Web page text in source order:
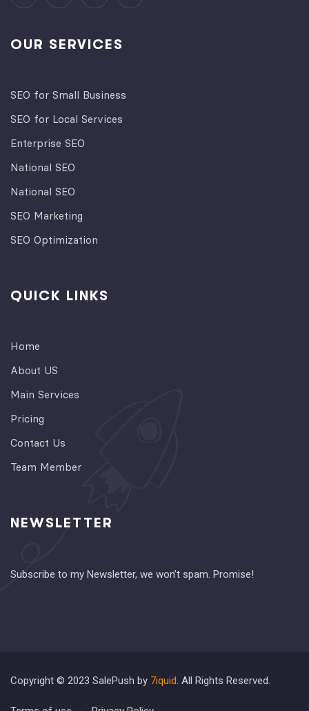
OUR SERVICES
SEO for Small Business
SEO for Local Services
Enterprise SEO
National SEO
National SEO
SEO Marketing
SEO Optimization
QUICK LINKS
Home
About US
Main Services
Pricing
Contact Us
Team Member
NEWSLETTER
Subscribe to my Newsletter, we won’t spam. Promise!
Copyright © 2023 SalePush by 7iquid. All Rights Reserved.